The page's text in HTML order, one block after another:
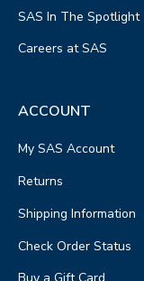
SAS In The Spotlight
Careers at SAS
ACCOUNT
My SAS Account
Returns
Shipping Information
Check Order Status